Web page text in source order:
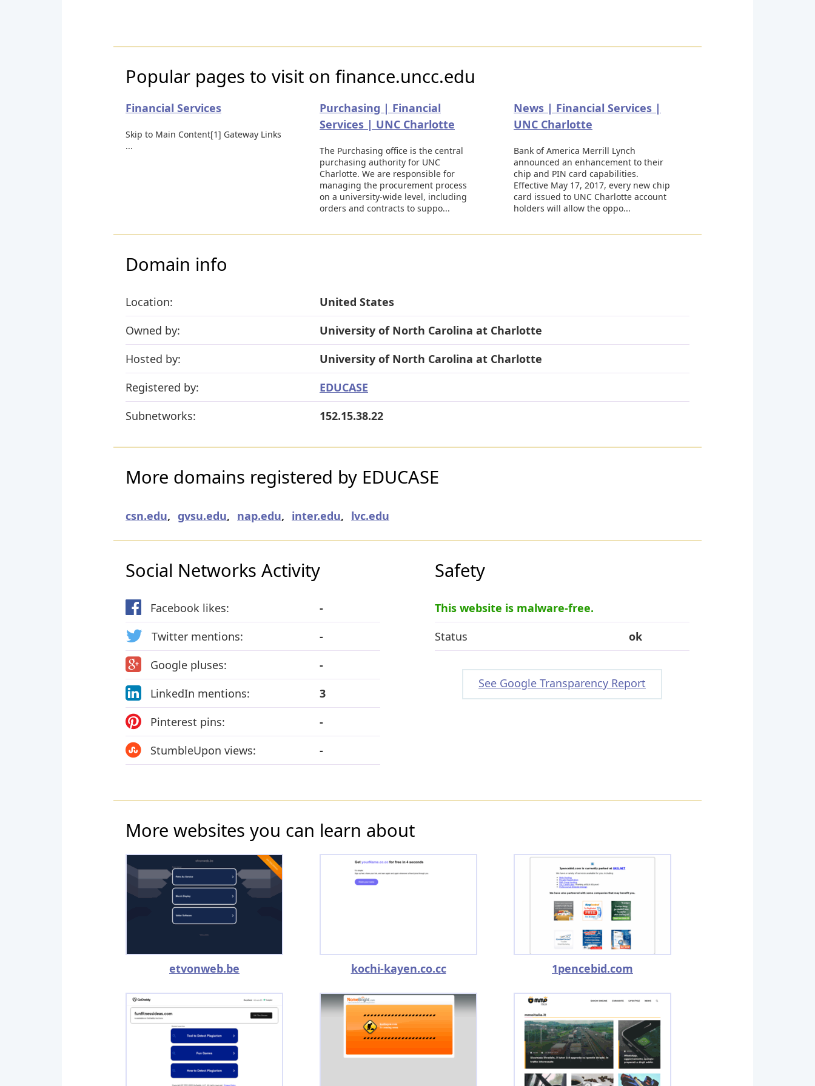
Popular pages to visit on finance.uncc.edu
Financial Services
Skip to Main Content[1] Gateway Links
...
Purchasing | Financial
Services | UNC Charlotte
The Purchasing office is the central
purchasing authority for UNC
Charlotte. We are responsible for
managing the procurement process
on a university-wide level, including
orders and contracts to suppo...
News | Financial Services |
UNC Charlotte
Bank of America Merrill Lynch
announced an enhancement to their
chip and PIN card capabilities.
Effective May 17, 2017, every new chip
card issued to UNC Charlotte account
holders will allow the oppo...
Domain info
Location:
United States
Owned by:
University of North Carolina at Charlotte
Hosted by:
University of North Carolina at Charlotte
Registered by:
EDUCASE
Subnetworks:
152.15.38.22
More domains registered by EDUCASE
csn.edu, gvsu.edu, nap.edu, inter.edu, lvc.edu
Social Networks Activity
Facebook likes:
-
Twitter mentions:
-
Google pluses:
-
LinkedIn mentions:
3
Pinterest pins:
-
StumbleUpon views:
-
Safety
This website is malware-free.
Status
ok
See Google Transparency Report
More websites you can learn about
etvonweb.be kochi-kayen.co.cc 1pencebid.com